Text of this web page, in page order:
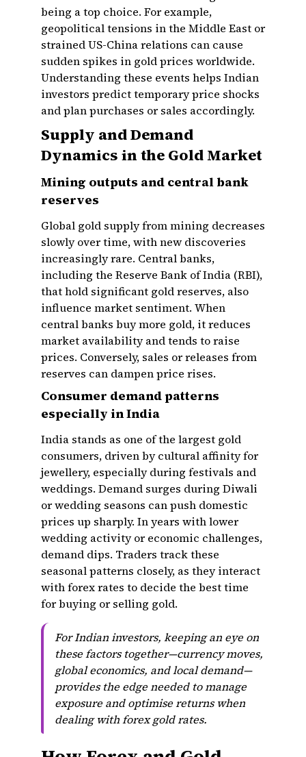
being a top choice. For example,
geopolitical tensions in the Middle East or
strained US-China relations can cause
sudden spikes in gold prices worldwide.
Understanding these events helps Indian
investors predict temporary price shocks
and plan purchases or sales accordingly.
Supply and Demand
Dynamics in the Gold Market
Mining outputs and central bank
reserves
Global gold supply from mining decreases
slowly over time, with new discoveries
increasingly rare. Central banks,
including the Reserve Bank of India (RBI),
that hold significant gold reserves, also
influence market sentiment. When
central banks buy more gold, it reduces
market availability and tends to raise
prices. Conversely, sales or releases from
reserves can dampen price rises.
Consumer demand patterns
especially in India
India stands as one of the largest gold
consumers, driven by cultural affinity for
jewellery, especially during festivals and
weddings. Demand surges during Diwali
or wedding seasons can push domestic
prices up sharply. In years with lower
wedding activity or economic challenges,
demand dips. Traders track these
seasonal patterns closely, as they interact
with forex rates to decide the best time
for buying or selling gold.
For Indian investors, keeping an eye on
these factors together—currency moves,
global economics, and local demand—
provides the edge needed to manage
exposure and optimise returns when
dealing with forex gold rates.